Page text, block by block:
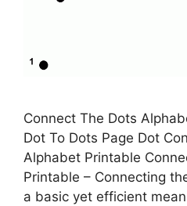
Connect The Dots
Dot To Dots Page Dot
Alphabet Printable
Printable – Connecting
a basic yet efficient